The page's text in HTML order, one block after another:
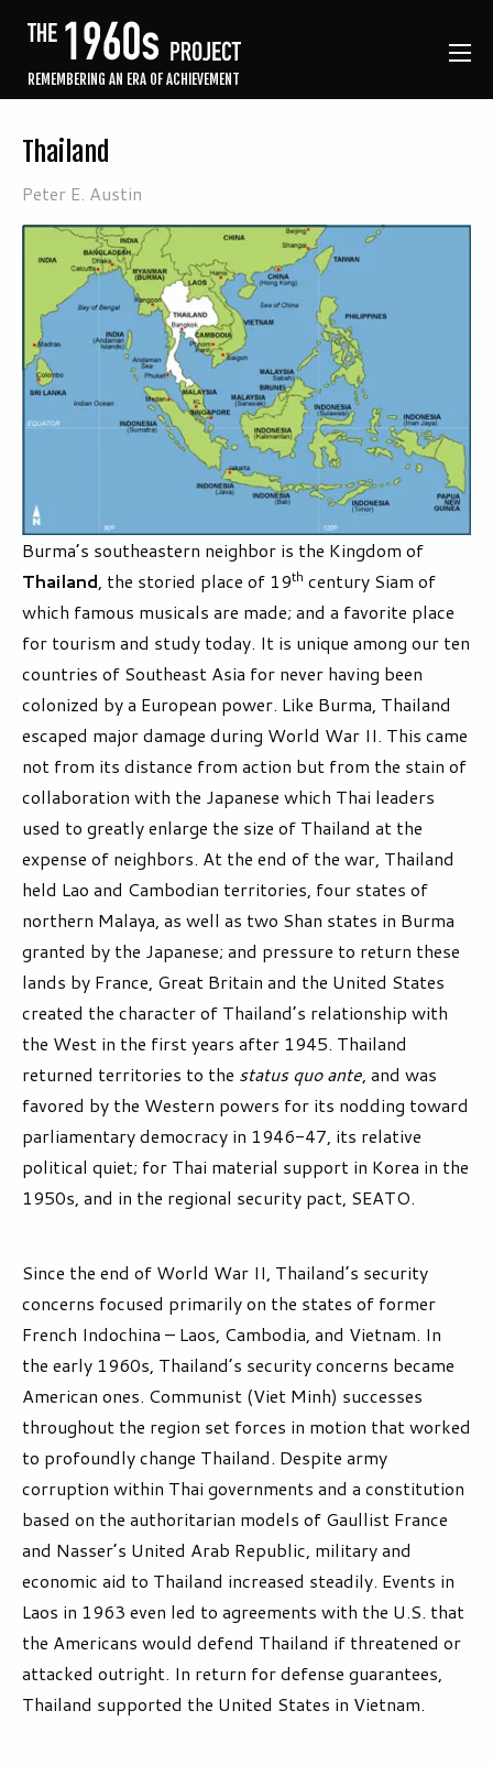
REMEMBERING AN ERA OF ACHIEVEMENT
Thailand
Peter E. Austin
Burma’s southeastern neighbor is the Kingdom of
Thailand, the storied place of 19th century Siam of
which famous musicals are made; and a favorite place
for tourism and study today. It is unique among our ten
countries of Southeast Asia for never having been
colonized by a European power. Like Burma, Thailand
escaped major damage during World War II. This came
not from its distance from action but from the stain of
collaboration with the Japanese which Thai leaders
used to greatly enlarge the size of Thailand at the
expense of neighbors. At the end of the war, Thailand
held Lao and Cambodian territories, four states of
northern Malaya, as well as two Shan states in Burma
granted by the Japanese; and pressure to return these
lands by France, Great Britain and the United States
created the character of Thailand’s relationship with
the West in the first years after 1945. Thailand
returned territories to the status quo ante, and was
favored by the Western powers for its nodding toward
parliamentary democracy in 1946-47, its relative
political quiet; for Thai material support in Korea in the
1950s, and in the regional security pact, SEATO.
Since the end of World War II, Thailand’s security
concerns focused primarily on the states of former
French Indochina – Laos, Cambodia, and Vietnam. In
the early 1960s, Thailand’s security concerns became
American ones. Communist (Viet Minh) successes
throughout the region set forces in motion that worked
to profoundly change Thailand. Despite army
corruption within Thai governments and a constitution
based on the authoritarian models of Gaullist France
and Nasser’s United Arab Republic, military and
economic aid to Thailand increased steadily. Events in
Laos in 1963 even led to agreements with the U.S. that
the Americans would defend Thailand if threatened or
attacked outright. In return for defense guarantees,
Thailand supported the United States in Vietnam.